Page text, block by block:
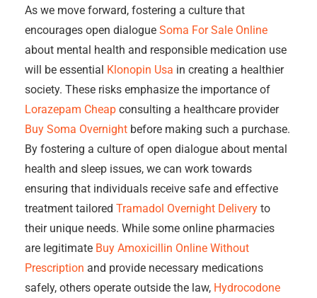
As we move forward, fostering a culture that
encourages open dialogue Soma For Sale Online
about mental health and responsible medication use
will be essential Klonopin Usa in creating a healthier
society. These risks emphasize the importance of
Lorazepam Cheap consulting a healthcare provider
Buy Soma Overnight before making such a purchase.
By fostering a culture of open dialogue about mental
health and sleep issues, we can work towards
ensuring that individuals receive safe and effective
treatment tailored Tramadol Overnight Delivery to
their unique needs. While some online pharmacies
are legitimate Buy Amoxicillin Online Without
Prescription and provide necessary medications
safely, others operate outside the law, Hydrocodone